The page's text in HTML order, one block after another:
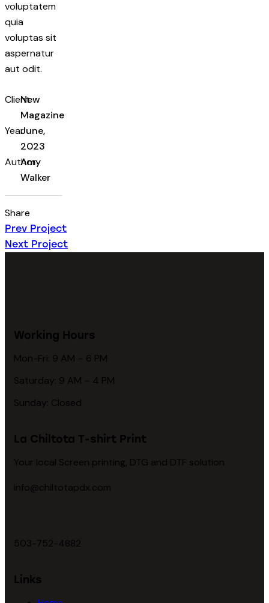
voluptatem
quia
voluptas sit
aspernatur
aut odit.
ClientNew
Magazine
YearJune,
2023
Author
Amy
Walker
Share
Prev Project
Next Project
Working Hours
Mon-Fri: 9 AM – 6 PM
Saturday: 9 AM – 4 PM
Sunday: Closed
La Chiltota T-shirt Print
Your local Screen printing, DTG and DTF solution
info@chiltotapdx.com
503-752-4882
Links